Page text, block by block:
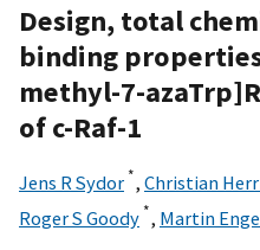
Design, total
binding
methyl-7-
of c-Raf-1
Jens R Sydor *, Christian
Roger S Goody *, Martin